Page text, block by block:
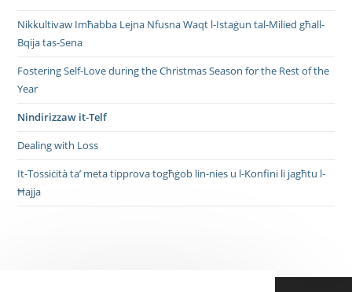
Nikkultivaw Imħabba Lejna Nfusna Waqt l-Istaġun tal-Milied għall-
Bqija tas-Sena
Fostering Self-Love during the Christmas Season for the Rest of the
Year
Nindirizzaw it-Telf
Dealing with Loss
It-Tossiċità ta’ meta tipprova togħġob lin-nies u l-Konfini li jagħtu l-
Ħajja